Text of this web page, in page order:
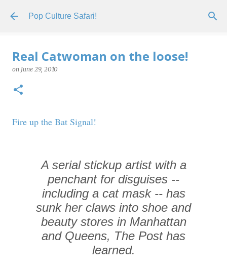
Skip to main content
Pop Culture Safari!
Real Catwoman on the loose!
on June 29, 2010
Fire up the Bat Signal!
A serial stickup artist with a
penchant for disguises --
including a cat mask -- has
sunk her claws into shoe and
beauty stores in Manhattan
and Queens, The Post has
learned.